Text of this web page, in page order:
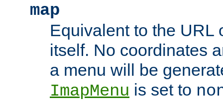
map
Equivalent to the URL
itself. No coordinates
a menu will be
ImapMenu is set to